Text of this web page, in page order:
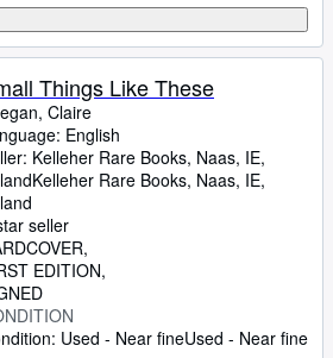
Things Like These
Claire
English
Kelleher Rare Books, Naas, IE,
Kelleher Rare Books, Naas, IE,
seller
EDITION
Used - Near fineUsed - Near fine